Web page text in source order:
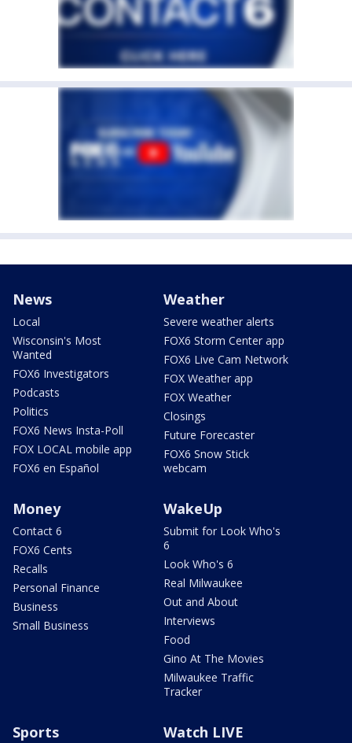
News
Local
Wisconsin's Most
Wanted
FOX6 Investigators
Podcasts
Politics
FOX6 News Insta-Poll
FOX LOCAL mobile app
FOX6 en Español
Weather
Severe weather alerts
FOX6 Storm Center app
FOX6 Live Cam Network
FOX Weather app
FOX Weather
Closings
Future Forecaster
FOX6 Snow Stick
webcam
Money
Contact 6
FOX6 Cents
Recalls
Personal Finance
Business
Small Business
WakeUp
Submit for Look Who's
6
Look Who's 6
Real Milwaukee
Out and About
Interviews
Food
Gino At The Movies
Milwaukee Traffic
Tracker
Sports Watch LIVE